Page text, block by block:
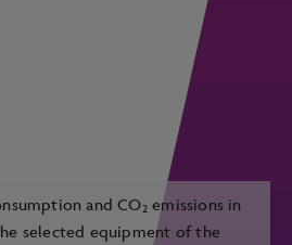
and CO2 emissions in
selected equipment of the